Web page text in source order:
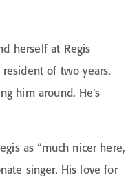
herself at Regis
of two years.
him around. He’s
as “much nicer here,
singer. His love for